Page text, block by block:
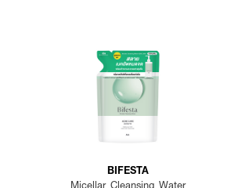
BIFESTA
Micellar Cleansing Water